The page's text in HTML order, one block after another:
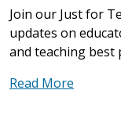
Join our Just for
updates on
and teaching best
Read More